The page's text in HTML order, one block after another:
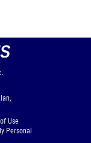
Use
Personal